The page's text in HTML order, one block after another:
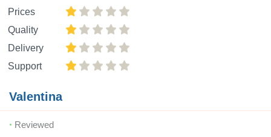
Prices
Quality
Delivery
Support
Valentina
Reviewed